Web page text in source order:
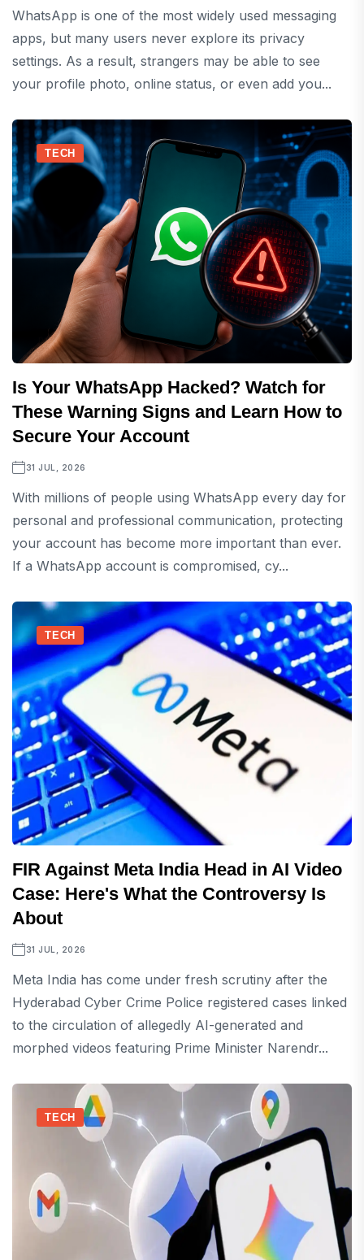
WhatsApp is one of the most widely used messaging
apps, but many users never explore its privacy
settings. As a result, strangers may be able to see
your profile photo, online status, or even add you...
TECH
Is Your WhatsApp Hacked? Watch for
These Warning Signs and Learn How to
Secure Your Account
31 JUL, 2026
With millions of people using WhatsApp every day for
personal and professional communication, protecting
your account has become more important than ever.
If a WhatsApp account is compromised, cy...
TECH
FIR Against Meta India Head in AI Video
Case: Here's What the Controversy Is
About
31 JUL, 2026
Meta India has come under fresh scrutiny after the
Hyderabad Cyber Crime Police registered cases linked
to the circulation of allegedly AI-generated and
morphed videos featuring Prime Minister Narendr...
TECH